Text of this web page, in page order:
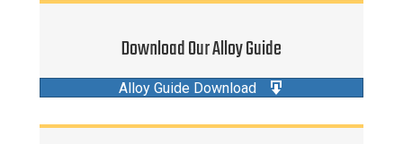
Download Our Alloy Guide
Alloy Guide Download